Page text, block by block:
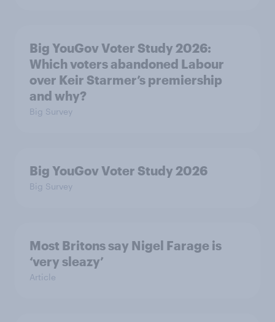
Big YouGov Voter Study 2026:
Which voters abandoned Labour
over Keir Starmer’s premiership
and why?
Big Survey
Big YouGov Voter Study 2026
Big Survey
Most Britons say Nigel Farage is
‘very sleazy’
Article